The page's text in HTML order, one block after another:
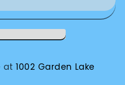
at1002 Garden Lake